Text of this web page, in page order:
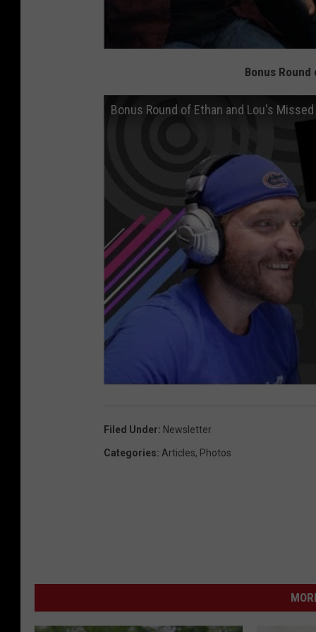
Bonus
Bonus Round of Ethan and Lou's
Filed Under: Newsletter
Categories: Articles, Photos